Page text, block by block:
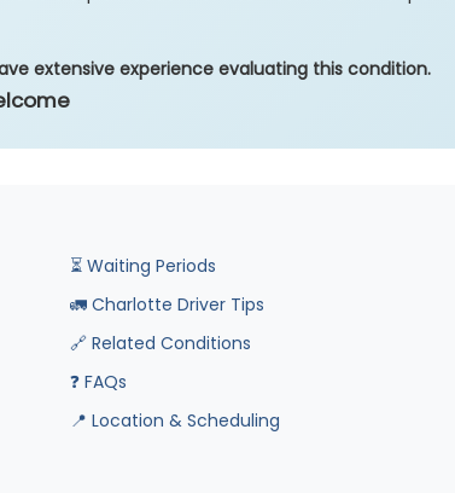
extensive experience evaluating this condition.
⏳ Waiting Periods
🚛 Charlotte Driver Tips
🔗 Related Conditions
❓ FAQs
📍 Location & Scheduling